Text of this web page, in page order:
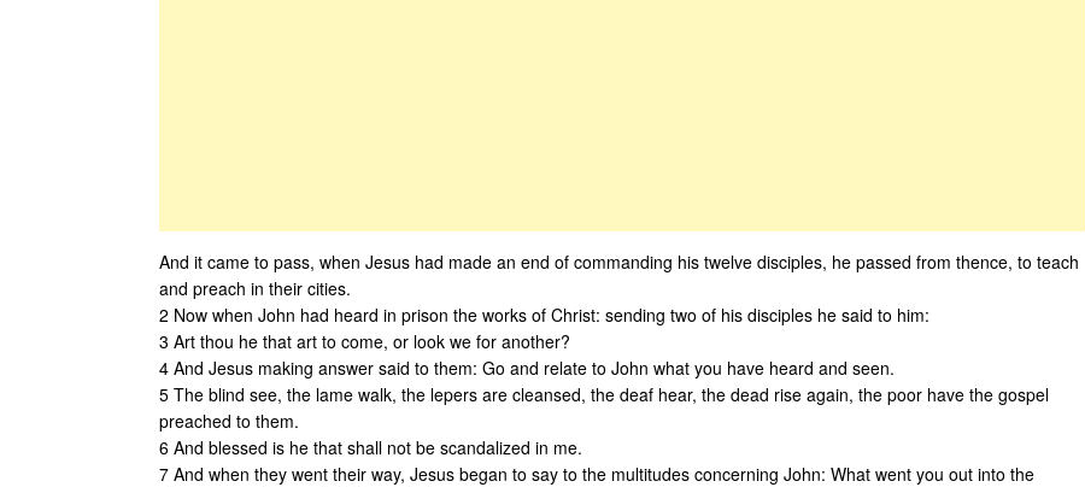
And it came to pass, when Jesus had made an end of commanding his twelve disciples, he passed from thence, to teach
and preach in their cities.
2 Now when John had heard in prison the works of Christ: sending two of his disciples he said to him:
3 Art thou he that art to come, or look we for another?
4 And Jesus making answer said to them: Go and relate to John what you have heard and seen.
5 The blind see, the lame walk, the lepers are cleansed, the deaf hear, the dead rise again, the poor have the gospel
preached to them.
6 And blessed is he that shall not be scandalized in me.
7 And when they went their way, Jesus began to say to the multitudes concerning John: What went you out into the